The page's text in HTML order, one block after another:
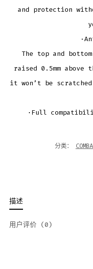
and protection
The top and
raised 0.5mm above
it won’t be
·Full
分类：
描述
用户评价 (0)